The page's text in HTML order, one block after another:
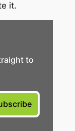
it.